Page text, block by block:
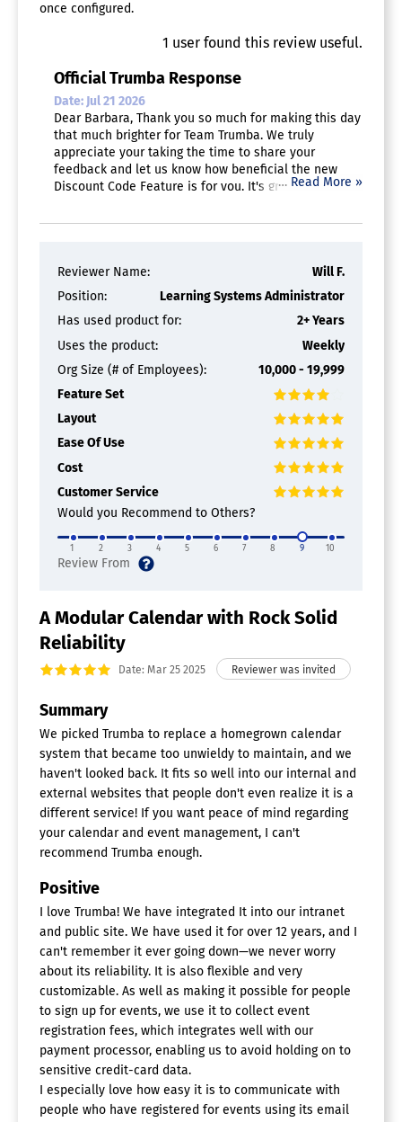
once configured.
1 user found this review useful.
Official Trumba Response
Date: Jul 21 2026
Dear Barbara, Thank you so much for making this day
that much brighter for Team Trumba. We truly
appreciate your taking the time to share your
feedback and let us know how beneficial the new
Discount Code Feature is for you. It's great to hear
of administrative work. And thank you for highly
… Read More »
Reviewer Name:
Will F.
Position:
Learning Systems Administrator
Has used product for:
2+ Years
Uses the product:
Weekly
Org Size (# of Employees):
10,000 - 19,999
Feature Set
Layout
Ease Of Use
Cost
Customer Service
Would you Recommend to Others?
1 2 3 4 5 6 7 8 9 10
A Modular Calendar with Rock Solid
Reliability
Date: Mar 25 2025
Summary
We picked Trumba to replace a homegrown calendar
system that became too unwieldy to maintain, and we
haven't looked back. It fits so well into our internal and
external websites that people don't even realize it is a
different service! If you want peace of mind regarding
your calendar and event management, I can't
recommend Trumba enough.
Positive
I love Trumba! We have integrated It into our intranet
and public site. We have used it for over 12 years, and I
can't remember it ever going down—we never worry
about its reliability. It is also flexible and very
customizable. As well as making it possible for people
to sign up for events, we use it to collect event
registration fees, which integrates well with our
payment processor, enabling us to avoid holding on to
sensitive credit-card data.
I especially love how easy it is to communicate with
people who have registered for events using its email